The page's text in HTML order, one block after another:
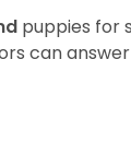
puppies for
can